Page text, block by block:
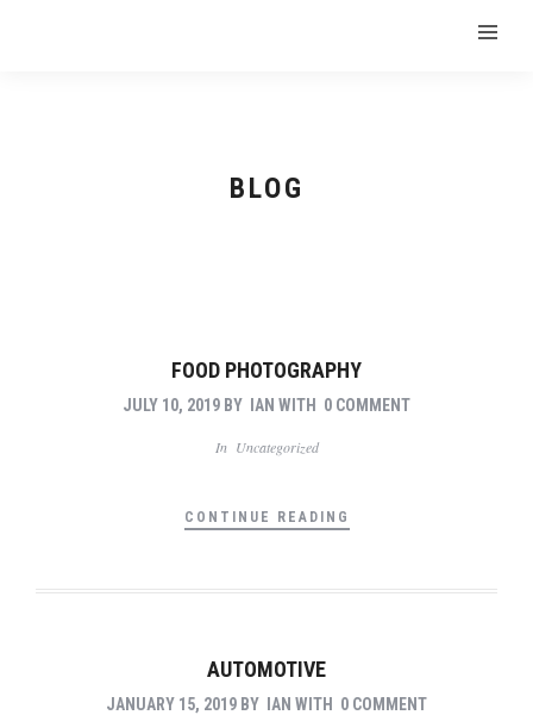
BLOG
FOOD PHOTOGRAPHY
JULY 10, 2019 BY IAN WITH 0 COMMENT
In Uncategorized
CONTINUE READING
AUTOMOTIVE
JANUARY 15, 2019 BY IAN WITH 0 COMMENT